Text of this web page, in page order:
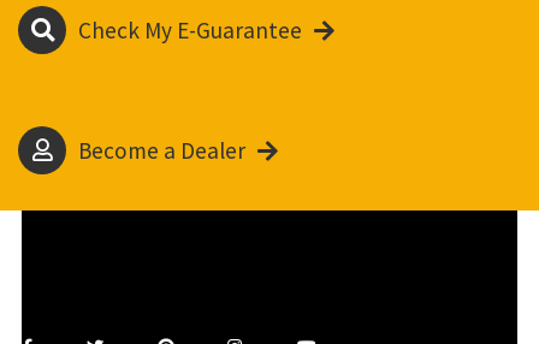
Check My E-Guarantee
Become a Dealer